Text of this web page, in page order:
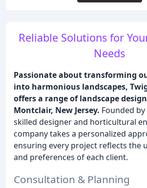
Reliable Solutions for
Needs
Passionate about transforming
into harmonious landscapes,
offers a range of landscape
Montclair, New Jersey. Founded by
skilled designer and horticultural
company takes a personalized
ensuring every project reflects the
and preferences of each client.
Consultation & Planning